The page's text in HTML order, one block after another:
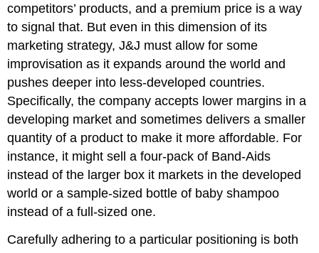
competitors’ products, and a premium price is a way
to signal that. But even in this dimension of its
marketing strategy, J&J must allow for some
improvisation as it expands around the world and
pushes deeper into less-developed countries.
Specifically, the company accepts lower margins in a
developing market and sometimes delivers a smaller
quantity of a product to make it more affordable. For
instance, it might sell a four-pack of Band-Aids
instead of the larger box it markets in the developed
world or a sample-sized bottle of baby shampoo
instead of a full-sized one.
Carefully adhering to a particular positioning is both